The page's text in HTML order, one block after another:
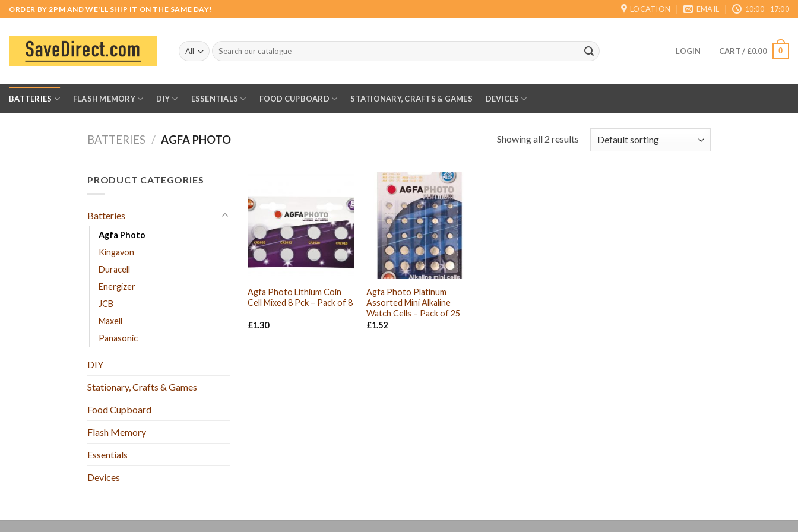
Skip
to
content
ORDER BY 2PM AND WE'LL SHIP IT ON THE SAME DAY! LOCATION EMAIL 10:00 - 17:00
Search
for:
LOGIN CART / £0.00 0
BATTERIES FLASH MEMORY DIY ESSENTIALS FOOD CUPBOARD STATIONARY, CRAFTS & GAMES DEVICES
BATTERIES / AGFA PHOTO Showing all 2 results
PRODUCT CATEGORIES
Batteries
Agfa Photo
Kingavon
Duracell
Energizer
JCB
Maxell
Panasonic
DIY
Stationary, Crafts & Games
Food Cupboard
Flash Memory
Essentials
Devices
Agfa Photo Lithium Coin
Cell Mixed 8 Pck – Pack of 8
£1.30
Agfa Photo Platinum
Assorted Mini Alkaline
Watch Cells – Pack of 25
£1.52